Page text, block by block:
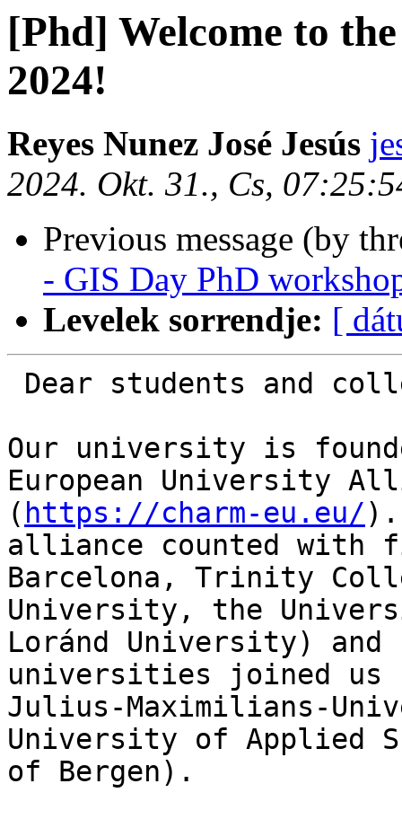
[Phd] Welcome to
2024!
Reyes Nunez José Jesús
2024. Okt. 31., Cs,
Previous message (by
- GIS Day PhD
Levelek sorrendje: [
Our university is
European University
( https://charm-eu.eu/
alliance counted with
Barcelona, Trinity
University, the
Loránd University) and
universities joined us
Julius-Maximilians-
University of Applied
of Bergen).